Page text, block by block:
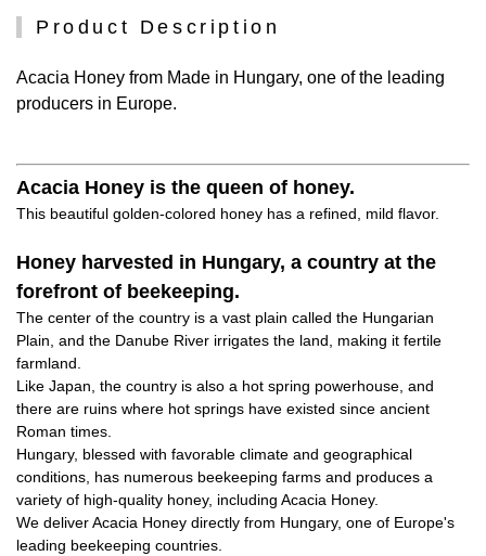
Product Description
Acacia Honey from Made in Hungary, one of the leading
producers in Europe.
Acacia Honey is the queen of honey.
This beautiful golden-colored honey has a refined, mild flavor.
Honey harvested in Hungary, a country at the
forefront of beekeeping.
The center of the country is a vast plain called the Hungarian
Plain, and the Danube River irrigates the land, making it fertile
farmland.
Like Japan, the country is also a hot spring powerhouse, and
there are ruins where hot springs have existed since ancient
Roman times.
Hungary, blessed with favorable climate and geographical
conditions, has numerous beekeeping farms and produces a
variety of high-quality honey, including Acacia Honey.
We deliver Acacia Honey directly from Hungary, one of Europe's
leading beekeeping countries.